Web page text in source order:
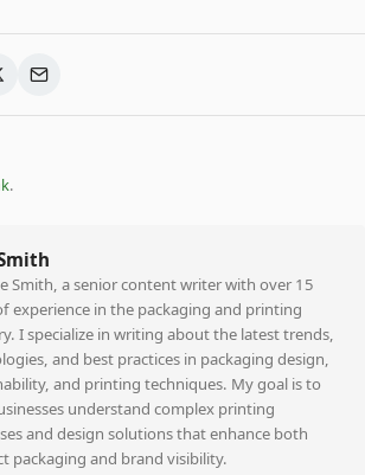
.
Smith, a senior content writer with over 15
experience in the packaging and printing
I specialize in writing about the latest trends,
and best practices in packaging design,
and printing techniques. My goal is to
understand complex printing
and design solutions that enhance both
packaging and brand visibility.